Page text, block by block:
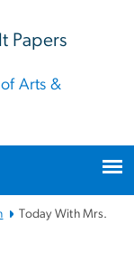
Papers
Arts &
Today With Mrs.